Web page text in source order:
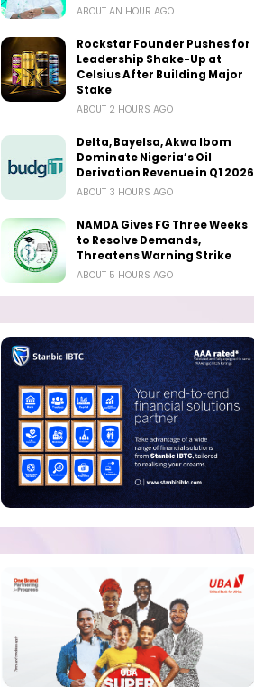
ABOUT AN HOUR AGO
Rockstar Founder Pushes for
Leadership Shake-Up at
Celsius After Building Major
Stake
ABOUT 2 HOURS AGO
Delta, Bayelsa, Akwa Ibom
Dominate Nigeria’s Oil
Derivation Revenue in Q1 2026
ABOUT 3 HOURS AGO
NAMDA Gives FG Three Weeks
to Resolve Demands,
Threatens Warning Strike
ABOUT 5 HOURS AGO